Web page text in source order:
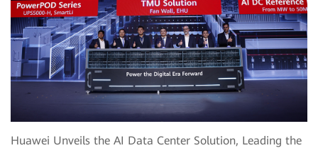
Huawei Unveils the AI Data Center Solution, Leading the